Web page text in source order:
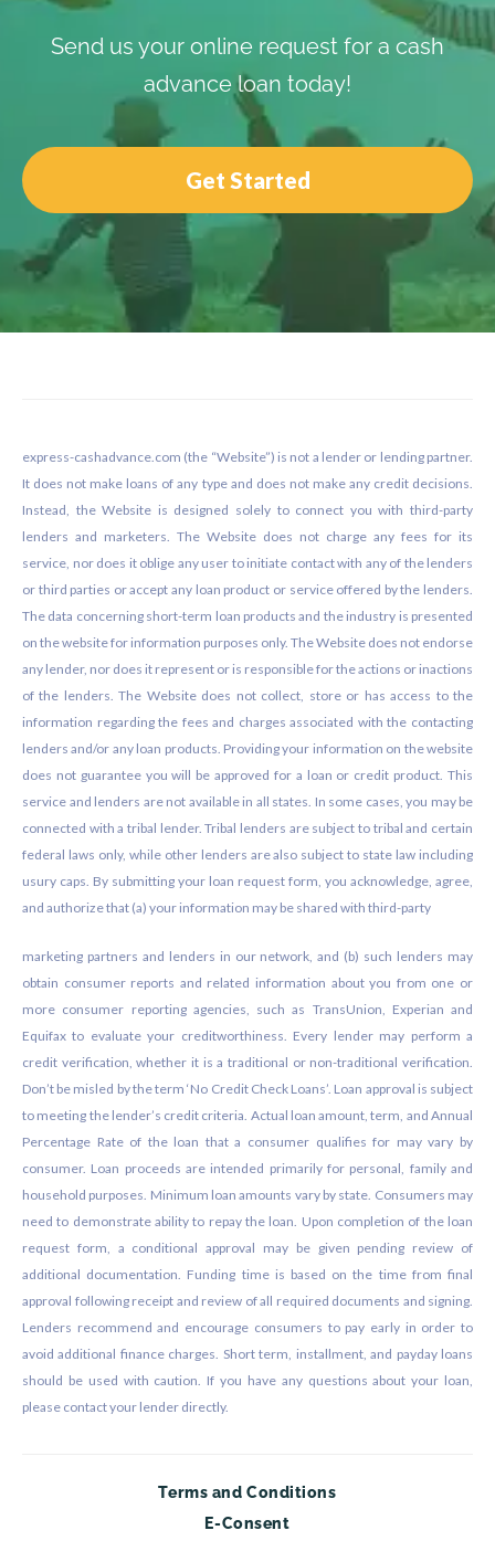
Send us your online request for a cash
advance loan today!
Get Started
express-cashadvance.com (the “Website”) is not a lender or lending partner.
It does not make loans of any type and does not make any credit decisions.
Instead, the Website is designed solely to connect you with third-party
lenders and marketers. The Website does not charge any fees for its
service, nor does it oblige any user to initiate contact with any of the lenders
or third parties or accept any loan product or service offered by the lenders.
The data concerning short-term loan products and the industry is presented
on the website for information purposes only. The Website does not endorse
any lender, nor does it represent or is responsible for the actions or inactions
of the lenders. The Website does not collect, store or has access to the
information regarding the fees and charges associated with the contacting
lenders and/or any loan products. Providing your information on the website
does not guarantee you will be approved for a loan or credit product. This
service and lenders are not available in all states. In some cases, you may be
connected with a tribal lender. Tribal lenders are subject to tribal and certain
federal laws only, while other lenders are also subject to state law including
usury caps. By submitting your loan request form, you acknowledge, agree,
and authorize that (a) your information may be shared with third-party
marketing partners and lenders in our network, and (b) such lenders may
obtain consumer reports and related information about you from one or
more consumer reporting agencies, such as TransUnion, Experian and
Equifax to evaluate your creditworthiness. Every lender may perform a
credit verification, whether it is a traditional or non-traditional verification.
Don’t be misled by the term ‘No Credit Check Loans’. Loan approval is subject
to meeting the lender’s credit criteria. Actual loan amount, term, and Annual
Percentage Rate of the loan that a consumer qualifies for may vary by
consumer. Loan proceeds are intended primarily for personal, family and
household purposes. Minimum loan amounts vary by state. Consumers may
need to demonstrate ability to repay the loan. Upon completion of the loan
request form, a conditional approval may be given pending review of
additional documentation. Funding time is based on the time from final
approval following receipt and review of all required documents and signing.
Lenders recommend and encourage consumers to pay early in order to
avoid additional finance charges. Short term, installment, and payday loans
should be used with caution. If you have any questions about your loan,
please contact your lender directly.
Terms and Conditions
E-Consent